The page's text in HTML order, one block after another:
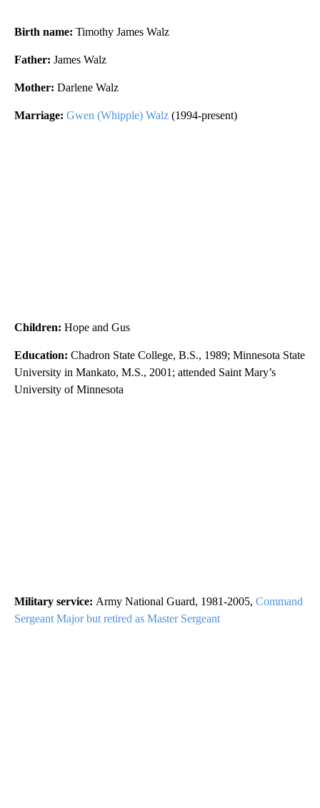
Birth name: Timothy James Walz
Father: James Walz
Mother: Darlene Walz
Marriage: Gwen (Whipple) Walz (1994-present)
Children: Hope and Gus
Education: Chadron State College, B.S., 1989; Minnesota State
University in Mankato, M.S., 2001; attended Saint Mary’s
University of Minnesota
Military service: Army National Guard, 1981-2005, Command
Sergeant Major but retired as Master Sergeant